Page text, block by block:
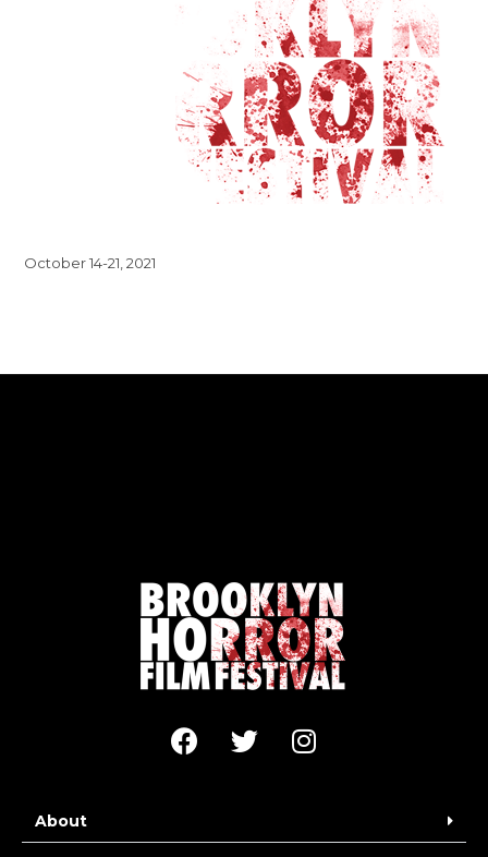
October 14-21, 2021
About